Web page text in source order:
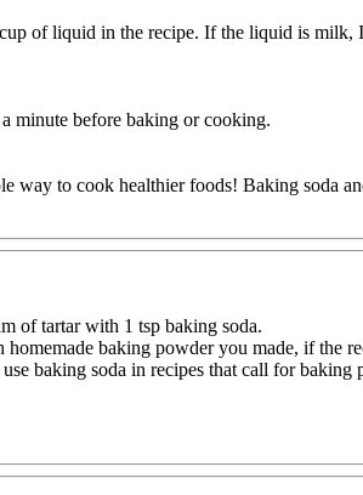
of liquid in the recipe. If the liquid is
minute before baking or cooking.
way to cook healthier foods! Baking soda
of tartar with 1 tsp baking soda.
baking powder you made, if the
baking soda in recipes that call for